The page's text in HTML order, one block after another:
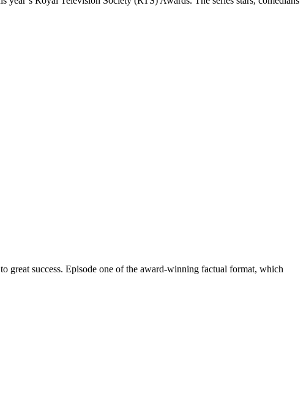
great success. Episode one of the award-winning factual format, which